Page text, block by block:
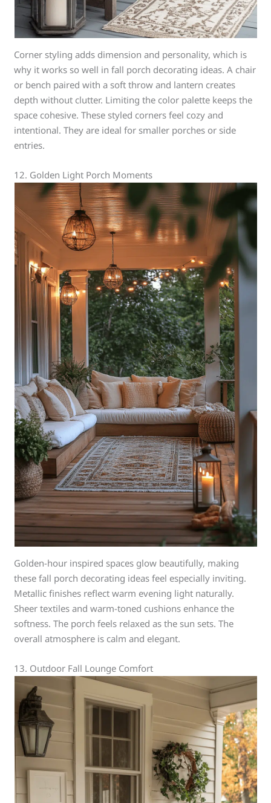
Corner styling adds dimension and personality, which is
why it works so well in fall porch decorating ideas. A chair
or bench paired with a soft throw and lantern creates
depth without clutter. Limiting the color palette keeps the
space cohesive. These styled corners feel cozy and
intentional. They are ideal for smaller porches or side
entries.
12. Golden Light Porch Moments
Golden-hour inspired spaces glow beautifully, making
these fall porch decorating ideas feel especially inviting.
Metallic finishes reflect warm evening light naturally.
Sheer textiles and warm-toned cushions enhance the
softness. The porch feels relaxed as the sun sets. The
overall atmosphere is calm and elegant.
13. Outdoor Fall Lounge Comfort